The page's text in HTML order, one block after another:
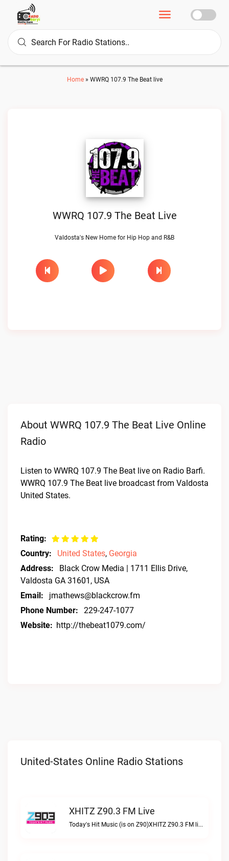
Home» WWRQ 107.9 The Beat live
WWRQ 107.9 The Beat Live
Valdosta's New Home for Hip Hop and R&B
About WWRQ 107.9 The Beat Live Online
Radio
Listen to WWRQ 107.9 The Beat live on Radio Barfi.
WWRQ 107.9 The Beat live broadcast from Valdosta
United States.
Rating:
Country:
United States, Georgia
Address:
Black Crow Media | 1711 Ellis Drive,
Valdosta GA 31601, USA
Email:
jmathews@blackcrow.fm
Phone Number:
229-247-1077
Website: http://thebeat1079.com/
United-States Online Radio Stations
XHITZ Z90.3 FM Live
Today's Hit Music (is on Z90)XHITZ Z90.3 FM live